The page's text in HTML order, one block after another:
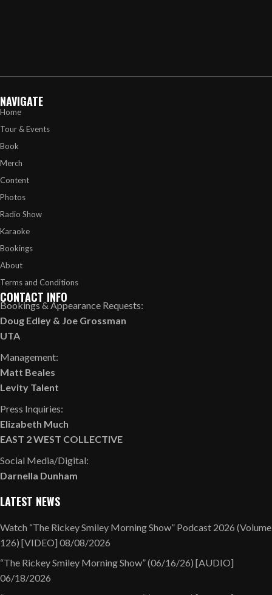
NAVIGATE
Home
Tour & Events
Book
Merch
Content
Photos
Radio Show
Karaoke
Bookings
About
Terms and Conditions
CONTACT INFO
Bookings & Appearance Requests:
Doug Edley & Joe Grossman
UTA
Management:
Matt Beales
Levity Talent
Press Inquiries:
Elizabeth Much
EAST 2 WEST COLLECTIVE
Social Media/Digital:
Darnella Dunham
LATEST NEWS
Watch “The Rickey Smiley Morning Show” Podcast 2026 (Volume
126) [VIDEO] 08/08/2026
“The Rickey Smiley Morning Show” (06/16/26) [AUDIO]
06/18/2026